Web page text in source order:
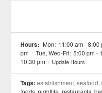
Hours: Mon: 11:00 am - 8:00
pm / Tue, Wed-Fri: 5:00 pm -
10:30 pm / Update Hours
Tags: establishment,